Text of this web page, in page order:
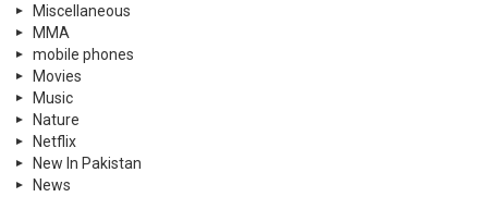
Miscellaneous
MMA
mobile phones
Movies
Music
Nature
Netflix
New In Pakistan
News